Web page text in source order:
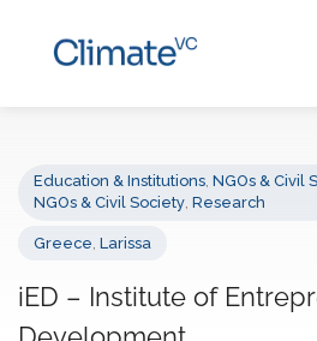
Education & Institutions,NGOs &
iED – Institute of